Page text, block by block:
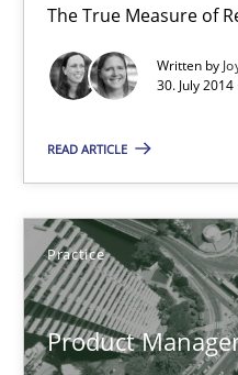
The True Measure of
Written by
30. July
READ ARTICLE
Practice
Product
Product Management
Effective product
Christof Ebert
30.07.2014
16 minutes